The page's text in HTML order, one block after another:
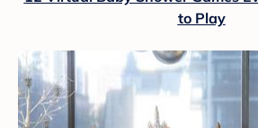
to Play